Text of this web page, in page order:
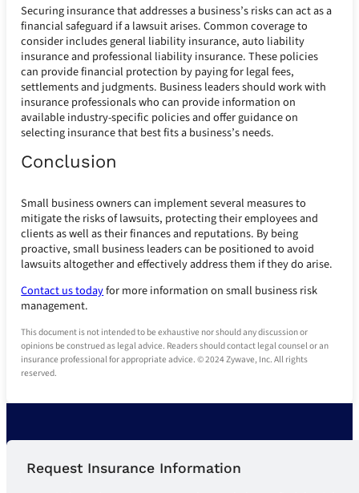
Securing insurance that addresses a business’s risks can act as a
financial safeguard if a lawsuit arises. Common coverage to
consider includes general liability insurance, auto liability
insurance and professional liability insurance. These policies
can provide financial protection by paying for legal fees,
settlements and judgments. Business leaders should work with
insurance professionals who can provide information on
available industry-specific policies and offer guidance on
selecting insurance that best fits a business’s needs.
Conclusion
Small business owners can implement several measures to
mitigate the risks of lawsuits, protecting their employees and
clients as well as their finances and reputations. By being
proactive, small business leaders can be positioned to avoid
lawsuits altogether and effectively address them if they do arise.
Contact us todayfor more information on small business risk
management.
This document is not intended to be exhaustive nor should any discussion or
opinions be construed as legal advice. Readers should contact legal counsel or an
insurance professional for appropriate advice. © 2024 Zywave, Inc. All rights
reserved.
Request Insurance Information